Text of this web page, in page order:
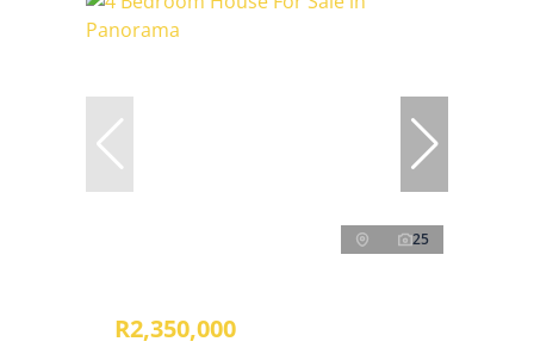
25
R2,350,000